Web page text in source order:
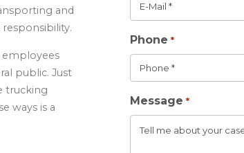
and
employees
public. Just
trucking
ways is a
Phone *
Message *